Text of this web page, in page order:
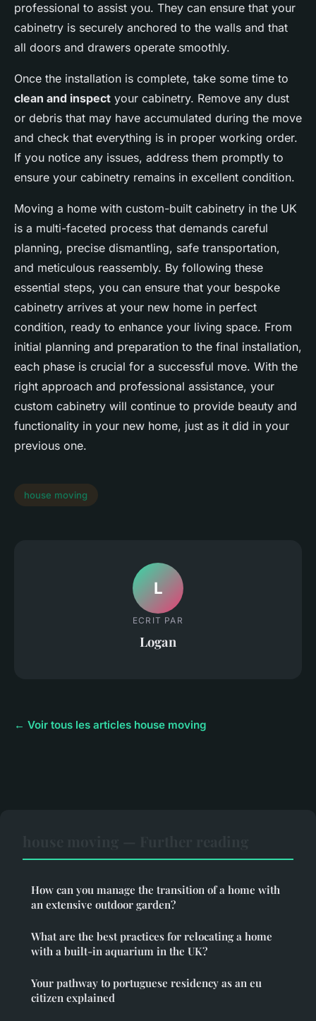
professional to assist you. They can ensure that your
cabinetry is securely anchored to the walls and that
all doors and drawers operate smoothly.
Once the installation is complete, take some time to
clean and inspect your cabinetry. Remove any dust
or debris that may have accumulated during the move
and check that everything is in proper working order.
If you notice any issues, address them promptly to
ensure your cabinetry remains in excellent condition.
Moving a home with custom-built cabinetry in the UK
is a multi-faceted process that demands careful
planning, precise dismantling, safe transportation,
and meticulous reassembly. By following these
essential steps, you can ensure that your bespoke
cabinetry arrives at your new home in perfect
condition, ready to enhance your living space. From
initial planning and preparation to the final installation,
each phase is crucial for a successful move. With the
right approach and professional assistance, your
custom cabinetry will continue to provide beauty and
functionality in your new home, just as it did in your
previous one.
house moving
L
ECRIT PAR
Logan
← Voir tous les articles house moving
How can you manage the transition of a home with
an extensive outdoor garden?
What are the best practices for relocating a home
with a built-in aquarium in the UK?
Your pathway to portuguese residency as an eu
citizen explained